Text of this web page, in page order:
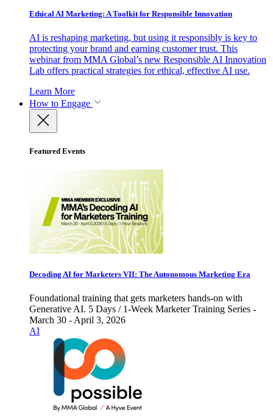
Ethical AI Marketing: A Toolkit for Responsible Innovation
AI is reshaping marketing, but using it responsibly is key to
protecting your brand and earning customer trust. This
webinar from MMA Global’s new Responsible AI Innovation
Lab offers practical strategies for ethical, effective AI use.
Learn More
How to Engage
Featured Events
Decoding AI for Marketers VII: The Autonomous Marketing Era
Foundational training that gets marketers hands-on with
Generative AI. 5 Days / 1-Week Marketer Training Series -
March 30 - April 3, 2026
AI